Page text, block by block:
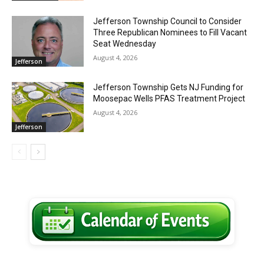
Jefferson
Jefferson Township Council to Consider
Three Republican Nominees to Fill Vacant
Seat Wednesday
August 4, 2026
Jefferson
Jefferson Township Gets NJ Funding for
Moosepac Wells PFAS Treatment Project
August 4, 2026